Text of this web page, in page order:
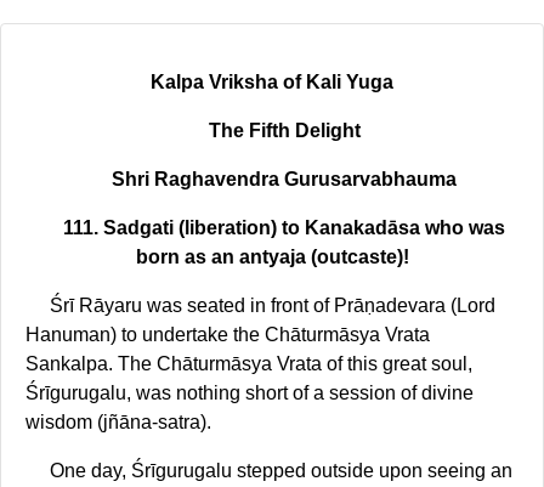
Kalpa Vriksha of Kali Yuga
The Fifth Delight
Shri Raghavendra Gurusarvabhauma
111. Sadgati (liberation) to Kanakadāsa who was
born as an antyaja (outcaste)!
Śrī Rāyaru was seated in front of Prāṇadevara (Lord
Hanuman) to undertake the Chāturmāsya Vrata
Sankalpa. The Chāturmāsya Vrata of this great soul,
Śrīgurugalu, was nothing short of a session of divine
wisdom (jñāna-satra).
One day, Śrīgurugalu stepped outside upon seeing an